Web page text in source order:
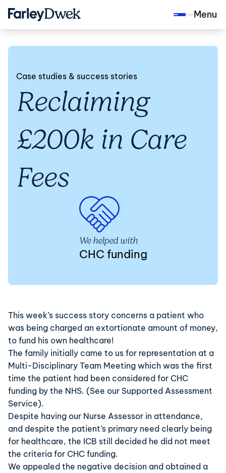
Menu
Case studies & success stories
Reclaiming
£200k in Care
Fees
We helped with
CHC funding
This week’s success story concerns a patient who
was being charged an extortionate amount of money,
to fund his own healthcare!
The family initially came to us for representation at a
Multi-Disciplinary Team Meeting which was the first
time the patient had been considered for CHC
funding by the NHS. (See our Supported Assessment
Service).
Despite having our Nurse Assessor in attendance,
and despite the patient’s primary need clearly being
for healthcare, the ICB still decided he did not meet
the criteria for CHC funding.
We appealed the negative decision and obtained a